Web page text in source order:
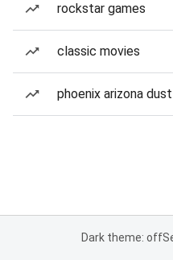
rockstar games
classic movies
phoenix arizona
Dark theme: off